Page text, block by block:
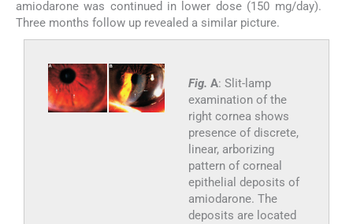
amiodarone was continued in lower dose (150 mg/day).
Three months follow up revealed a similar picture.
Fig. A: Slit-lamp
examination of the
right cornea shows
presence of discrete,
linear, arborizing
pattern of corneal
epithelial deposits of
amiodarone. The
deposits are located